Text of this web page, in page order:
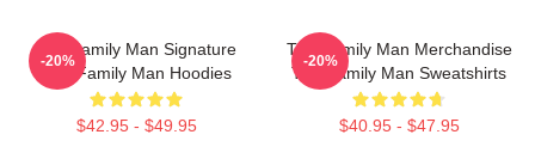
The Family Man Signature
The Family Man Hoodies
$42.95 - $49.95
-20%
The Family Man Merchandise
The Family Man Sweatshirts
$40.95 - $47.95
-20%